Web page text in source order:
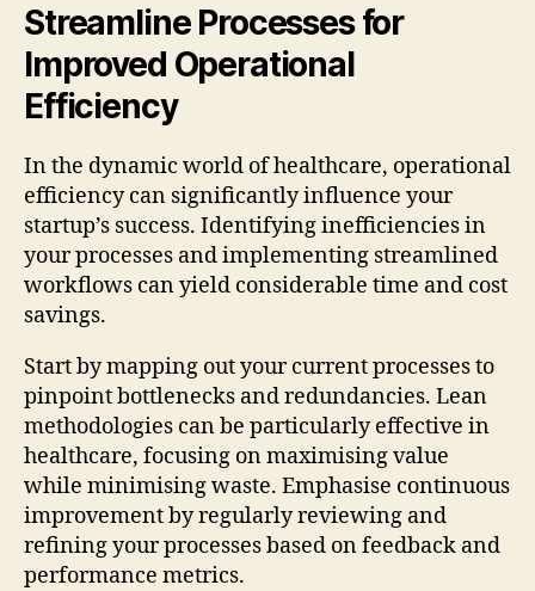
Streamline Processes for
Improved Operational
Efficiency
In the dynamic world of healthcare, operational
efficiency can significantly influence your
startup’s success. Identifying inefficiencies in
your processes and implementing streamlined
workflows can yield considerable time and cost
savings.
Start by mapping out your current processes to
pinpoint bottlenecks and redundancies. Lean
methodologies can be particularly effective in
healthcare, focusing on maximising value
while minimising waste. Emphasise continuous
improvement by regularly reviewing and
refining your processes based on feedback and
performance metrics.